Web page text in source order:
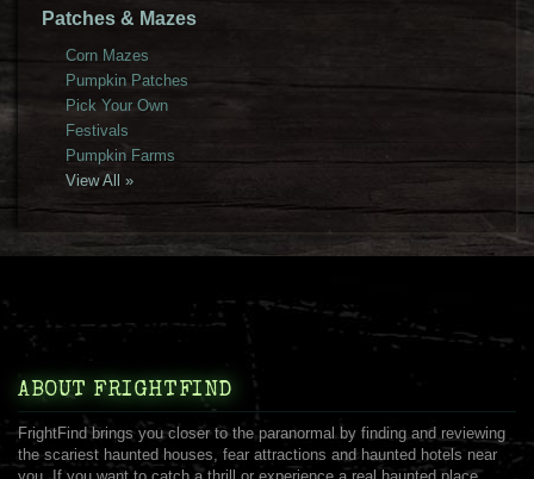
Patches & Mazes
Corn Mazes
Pumpkin Patches
Pick Your Own
Festivals
Pumpkin Farms
View All »
ABOUT FRIGHTFIND
FrightFind brings you closer to the paranormal by finding and reviewing
the scariest haunted houses, fear attractions and haunted hotels near